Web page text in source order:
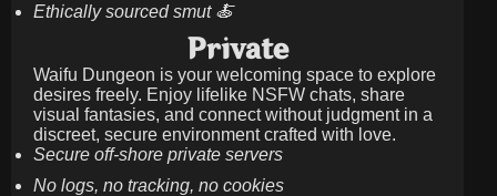
Ethically sourced smut 🍝
Private
Waifu Dungeon is your welcoming space to explore
desires freely. Enjoy lifelike NSFW chats, share
visual fantasies, and connect without judgment in a
discreet, secure environment crafted with love.
Secure off-shore private servers
No logs, no tracking, no cookies